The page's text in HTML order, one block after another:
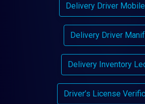
Delivery Driver
Delivery Driver
Delivery Inventory
Driver’s License